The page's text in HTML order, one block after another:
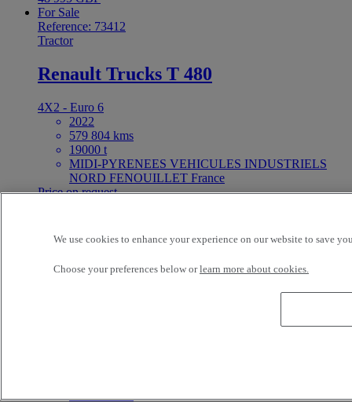
For Sale
Reference: 73412
Tractor
Renault Trucks T 480
4X2 - Euro 6
2022
579 804 kms
19000 t
MIDI-PYRENEES VEHICULES INDUSTRIELS
NORD FENOUILLET France
Price on request
25ft Demount Body
Reference: 73411
We use cookies to enhance your experience on our website to save
Choose your preferences below orlearn more about cookies.